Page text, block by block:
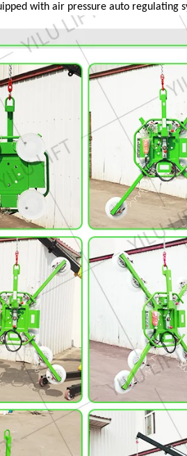
with air pressure auto regulating